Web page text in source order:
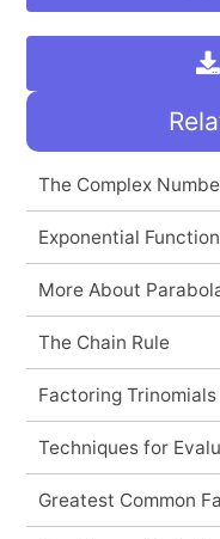
The Complex
Exponential
More About
The Chain Rule
Factoring Trinomials
Techniques for
Greatest Common